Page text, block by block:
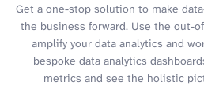
Get a one-stop solution to make
the business forward. Use the out-
amplify your data analytics and
bespoke data analytics
metrics and see the holistic